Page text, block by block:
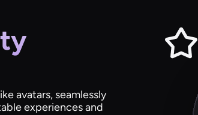
avatars, seamlessly
experiences and